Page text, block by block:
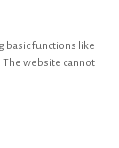
basic functions like
The website cannot